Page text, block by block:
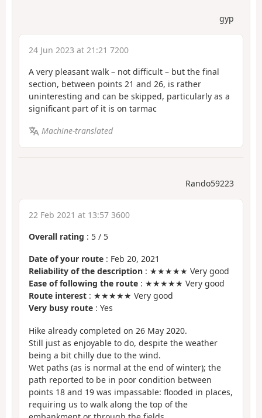
gyp
24 Jun 2023 at 21:21 7200
A very pleasant walk – not difficult – but the final
section, between points 21 and 26, is rather
uninteresting and can be skipped, particularly as a
significant part of it is on tarmac
Machine-translated
Rando59223
22 Feb 2021 at 13:57 3600
Overall rating : 5 / 5
Date of your route : Feb 20, 2021
Reliability of the description : ★★★★★ Very good
Ease of following the route : ★★★★★ Very good
Route interest : ★★★★★ Very good
Very busy route : Yes
Hike already completed on 26 May 2020.
Still just as enjoyable to do, despite the weather
being a bit chilly due to the wind.
Wet paths (as is normal at the end of winter); the
path reported to be in poor condition between
points 18 and 19 was impassable: flooded in places,
requiring us to walk along the top of the